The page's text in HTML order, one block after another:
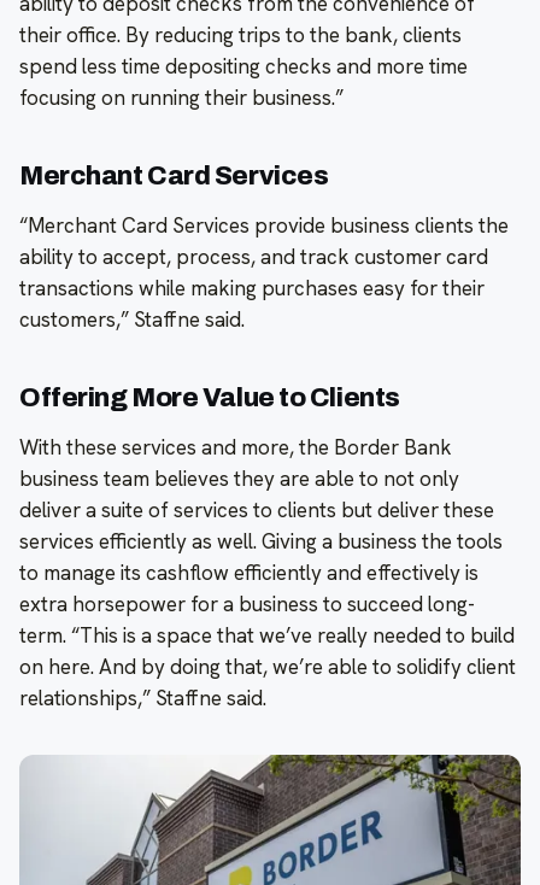
their office. By reducing trips to the bank, clients
spend less time depositing checks and more time
focusing on running their business.”
Merchant Card Services
“Merchant Card Services provide business clients the
ability to accept, process, and track customer card
transactions while making purchases easy for their
customers,” Staffne said.
Offering More Value to Clients
With these services and more, the Border Bank
business team believes they are able to not only
deliver a suite of services to clients but deliver these
services efficiently as well. Giving a business the tools
to manage its cashflow efficiently and effectively is
extra horsepower for a business to succeed long-
term. “This is a space that we’ve really needed to build
on here. And by doing that, we’re able to solidify client
relationships,” Staffne said.